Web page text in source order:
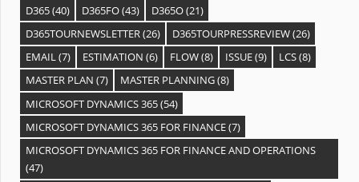
D365(40) D365FO(43) D365O(21)
D365TOURNEWSLETTER(26) D365TOURPRESSREVIEW(26)
EMAIL(7) ESTIMATION (6) FLOW(8) ISSUE(9) LCS(8)
MASTER PLAN (7) MASTER PLANNING(8)
MICROSOFT DYNAMICS 365(54)
MICROSOFT DYNAMICS 365 FOR FINANCE(7)
MICROSOFT DYNAMICS 365 FOR FINANCE AND OPERATIONS
(47)